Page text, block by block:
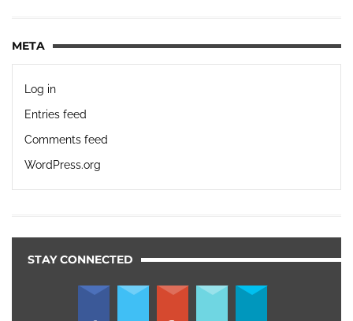
META
Log in
Entries feed
Comments feed
WordPress.org
STAY CONNECTED